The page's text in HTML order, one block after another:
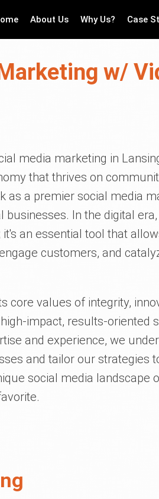
About Us Why Us? Case
w/
media marketing in
that thrives on
as a premier social media
In the digital
an essential tool that
customers, and
core values of integrity,
impact, results-oriented
and experience, we
and tailor our strategies
social media landscape